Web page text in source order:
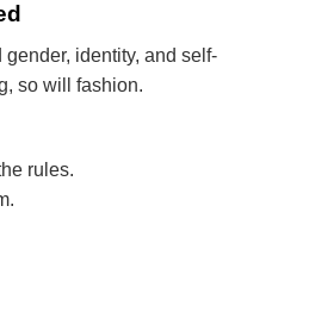
identity, and self-
so will fashion.
rules.